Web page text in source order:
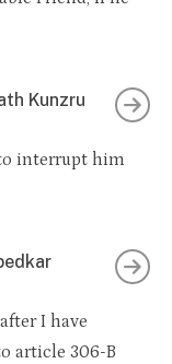
Kunzru
interrupt him
I have
article 306-B